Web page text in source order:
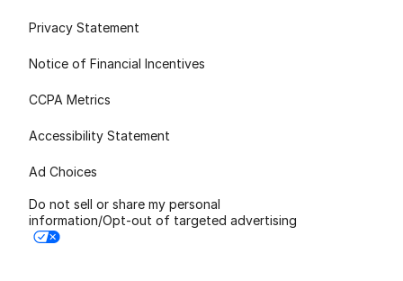
Privacy Statement
Notice of Financial Incentives
CCPA Metrics
Accessibility Statement
Ad Choices
Do not sell or share my personal
information/Opt-out of targeted advertising